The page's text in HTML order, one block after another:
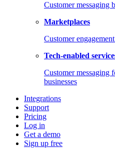
Customer messaging
Marketplaces
Customer
Tech-enabled
Customer messaging
businesses
Integrations
Support
Pricing
Log in
Get a demo
Sign up free